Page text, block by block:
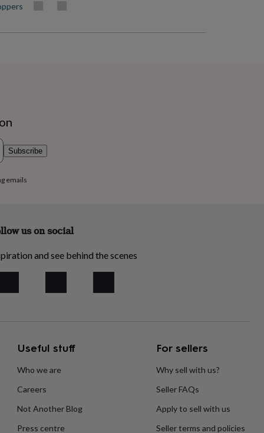
Subscribe
emails
us on social
and see behind the scenes
Useful stuff
Who we are
Careers
Not Another Blog
Press centre
For sellers
Why sell with us?
Seller FAQs
Apply to sell with us
Seller terms and policies